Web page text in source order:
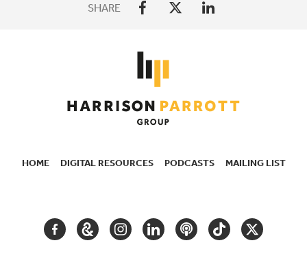
SHARE
HOME DIGITAL RESOURCES PODCASTS MAILING LIST
FACEBOOKGOOGLEINSTAGRAM
LINKEDINPODCASTTIKTOKTWITTER